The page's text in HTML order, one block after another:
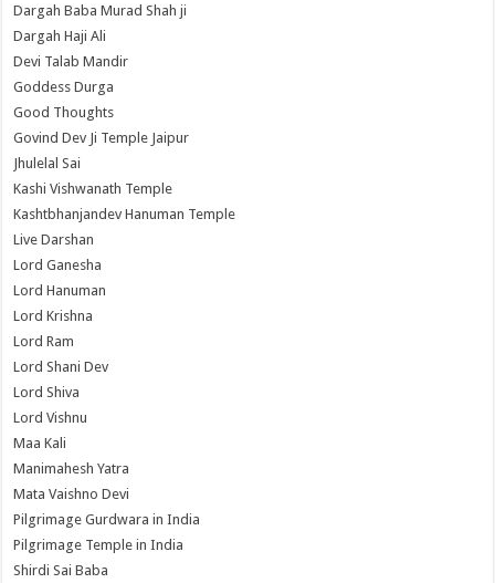
Dargah Baba Murad Shah ji
Dargah Haji Ali
Devi Talab Mandir
Goddess Durga
Good Thoughts
Govind Dev Ji Temple Jaipur
Jhulelal Sai
Kashi Vishwanath Temple
Kashtbhanjandev Hanuman Temple
Live Darshan
Lord Ganesha
Lord Hanuman
Lord Krishna
Lord Ram
Lord Shani Dev
Lord Shiva
Lord Vishnu
Maa Kali
Manimahesh Yatra
Mata Vaishno Devi
Pilgrimage Gurdwara in India
Pilgrimage Temple in India
Shirdi Sai Baba